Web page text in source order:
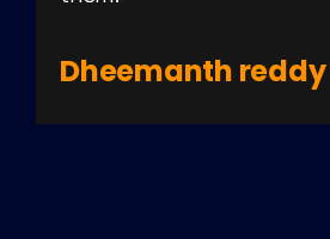
Dheemanth reddy